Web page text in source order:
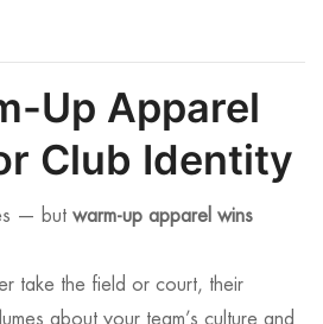
Up Apparel
Club Identity
— but warm-up apparel wins
take the field or court, their
about your team’s culture and